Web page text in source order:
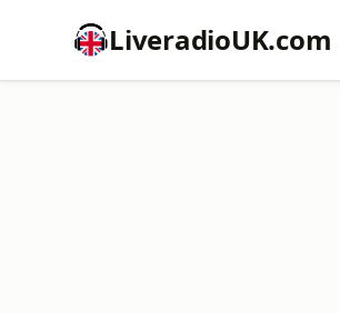
LiveradioUK.com